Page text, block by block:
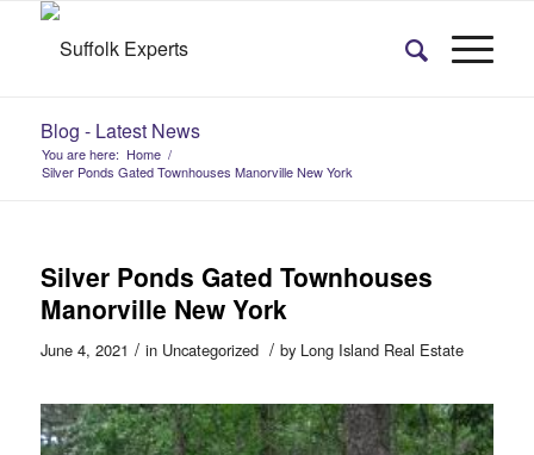
Blog - Latest News
You are here: Home /
Silver Ponds Gated Townhouses Manorville New York
Silver Ponds Gated Townhouses
Manorville New York
June 4, 2021 / in Uncategorized / by Long Island Real Estate